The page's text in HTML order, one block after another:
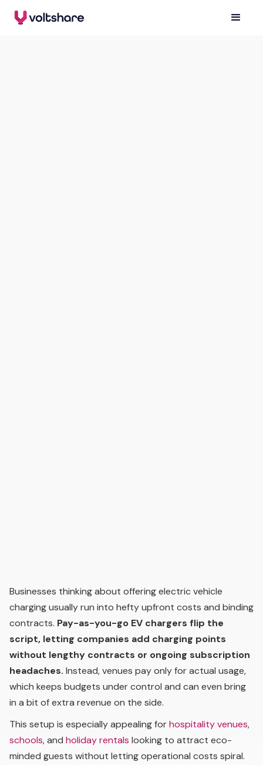
Businesses thinking about offering electric vehicle
charging usually run into hefty upfront costs and binding
contracts. Pay-as-you-go EV chargers flip the
script, letting companies add charging points
without lengthy contracts or ongoing subscription
headaches. Instead, venues pay only for actual usage,
which keeps budgets under control and can even bring
in a bit of extra revenue on the side.
This setup is especially appealing forhospitality venues,
schools, and holiday rentals looking to attract eco-
minded guests without letting operational costs spiral.